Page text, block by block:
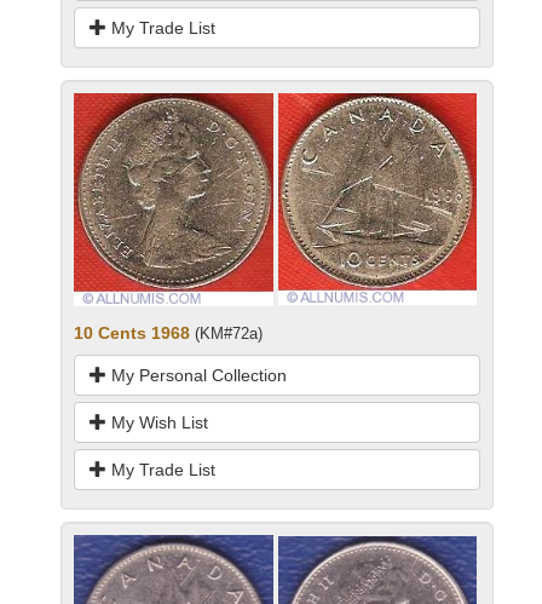
My Trade List
10 Cents 1968 (KM#72a)
My Personal Collection
My Wish List
My Trade List